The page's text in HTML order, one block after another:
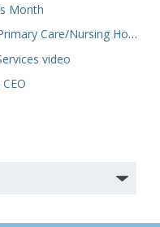
Month
Care/Nursing Home Video
video